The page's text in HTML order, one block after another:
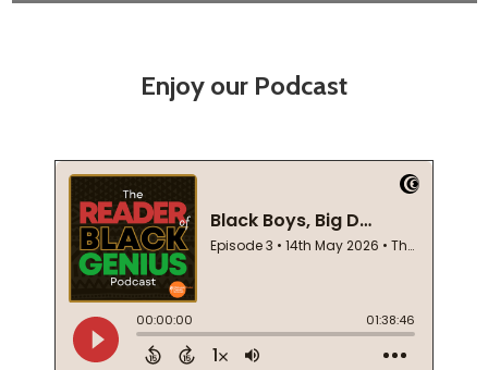
Enjoy our Podcast